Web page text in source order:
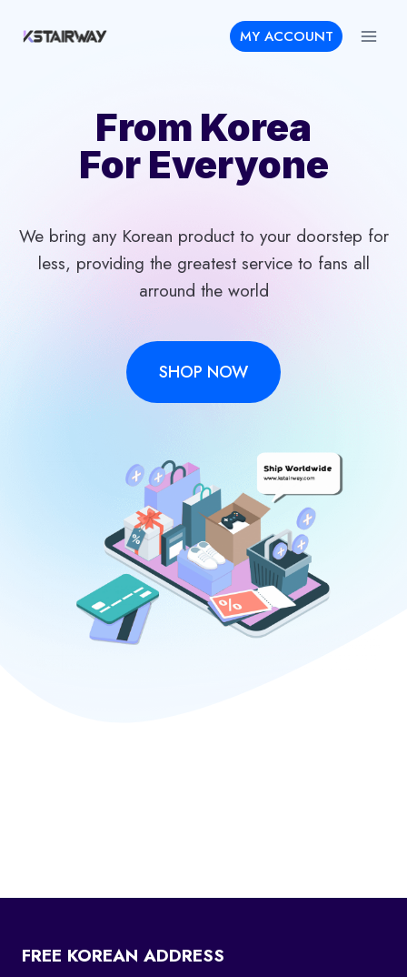
MY ACCOUNT
From Korea
For Everyone
We bring any Korean product to your doorstep for
less, providing the greatest service to fans all
arround the world
SHOP NOW
FREE KOREAN ADDRESS